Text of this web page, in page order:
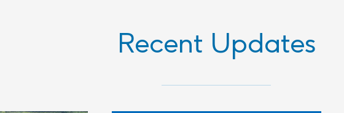
Recent Updates